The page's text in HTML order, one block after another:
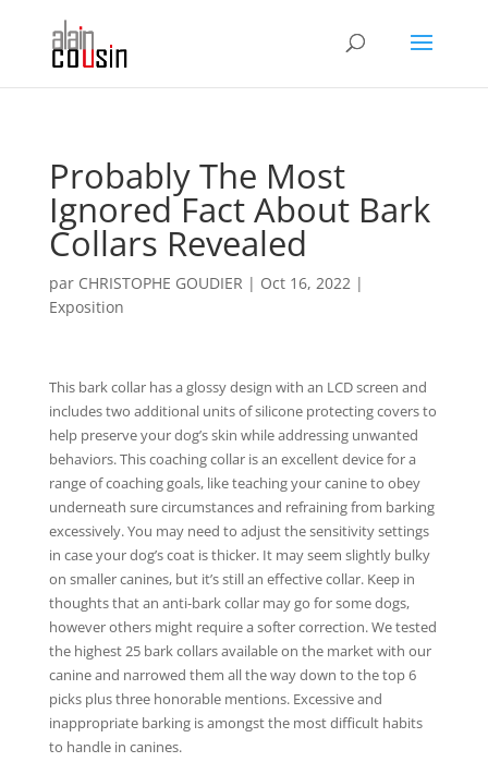
Probably The Most
Ignored Fact About Bark
Collars Revealed
par CHRISTOPHE GOUDIER | Oct 16, 2022|
Exposition
This bark collar has a glossy design with an LCD screen and
includes two additional units of silicone protecting covers to
help preserve your dog’s skin while addressing unwanted
behaviors. This coaching collar is an excellent device for a
range of coaching goals, like teaching your canine to obey
underneath sure circumstances and refraining from barking
excessively. You may need to adjust the sensitivity settings
in case your dog’s coat is thicker. It may seem slightly bulky
on smaller canines, but it’s still an effective collar. Keep in
thoughts that an anti-bark collar may go for some dogs,
however others might require a softer correction. We tested
the highest 25 bark collars available on the market with our
canine and narrowed them all the way down to the top 6
picks plus three honorable mentions. Excessive and
inappropriate barking is amongst the most difficult habits
to handle in canines.